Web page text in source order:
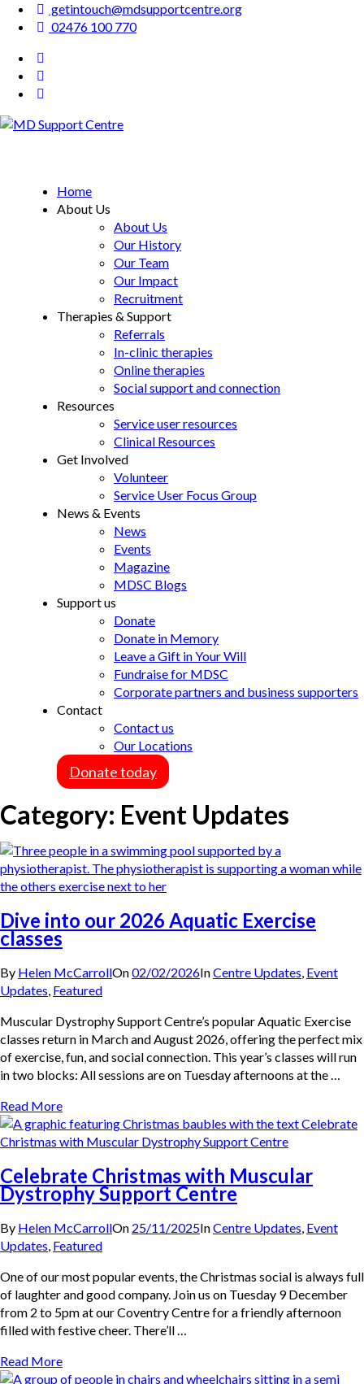
getintouch@mdsupportcentre.org
02476 100 770
Home
About Us
About Us
Our History
Our Team
Our Impact
Recruitment
Therapies & Support
Referrals
In-clinic therapies
Online therapies
Social support and connection
Resources
Service user resources
Clinical Resources
Get Involved
Volunteer
Service User Focus Group
News & Events
News
Events
Magazine
MDSC Blogs
Support us
Donate
Donate in Memory
Leave a Gift in Your Will
Fundraise for MDSC
Corporate partners and business supporters
Contact
Contact us
Our Locations
Donate today
Category: Event Updates
Dive into our 2026 Aquatic Exercise
classes
By Helen McCarrollOn02/02/2026InCentre Updates Event
Updates Featured
Muscular Dystrophy Support Centre’s popular Aquatic Exercise
classes return in March and August 2026, offering the perfect mix
of exercise, fun, and social connection. This year’s classes will run
in two blocks: All sessions are on Tuesday afternoons at the …
Read More
Celebrate Christmas with Muscular
Dystrophy Support Centre
By Helen McCarrollOn 25/11/2025InCentre Updates Event
Updates Featured
One of our most popular events, the Christmas social is always full
of laughter and good company. Join us on Tuesday 9 December
from 2 to 5pm at our Coventry Centre for a friendly afternoon
filled with festive cheer. There’ll …
Read More